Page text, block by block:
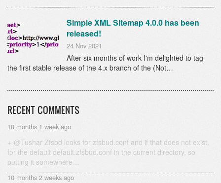
Simple XML Sitemap 4.0.0 has been
released!
24 Nov 2021
After six months of work I'm delighted to tag
the first stable release of the 4.x branch of the (Not…
RECENT COMMENTS
10 months 1 week ago
@Tushar Zfsbd looks for zfsbud.conf and if that does not exist,
for the default default.zfsbud.conf in the current directory, so
putting it somewhere…
10 months 2 weeks ago